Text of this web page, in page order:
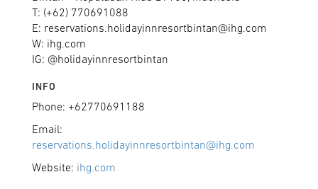
T: (+62) 770691088
E: reservations.holidayinnresortbintan@ihg.com
W: ihg.com
IG: @holidayinnresortbintan
INFO
Phone: +62770691188
Email:
reservations.holidayinnresortbintan@ihg.com
Website: ihg.com